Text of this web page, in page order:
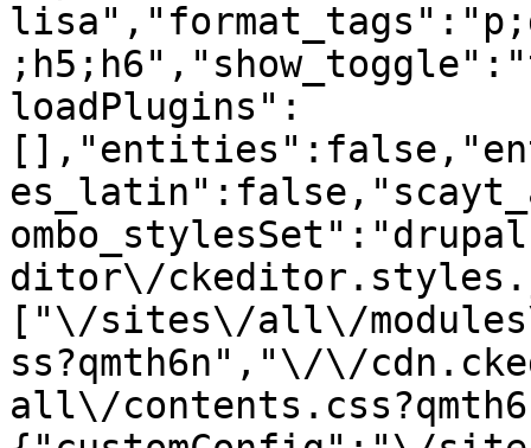
loadPlugins":
ditor\/
["\/sites\/all\/
ss?qmth6n","\/\/
all\/